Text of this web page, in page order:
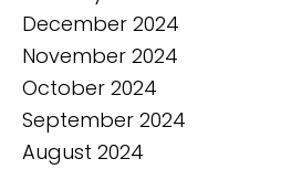
December 2024
November 2024
October 2024
September 2024
August 2024